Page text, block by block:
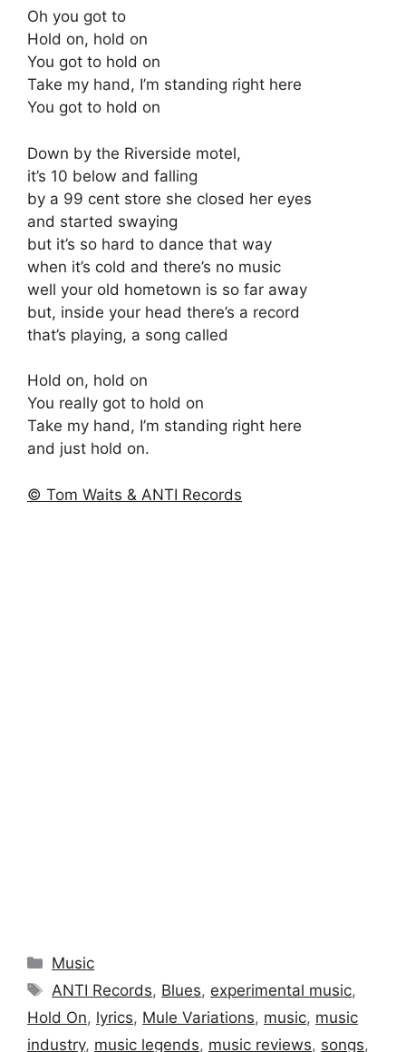
Oh you got to
Hold on, hold on
You got to hold on
Take my hand, I’m standing right here
You got to hold on
Down by the Riverside motel,
it’s 10 below and falling
by a 99 cent store she closed her eyes
and started swaying
but it’s so hard to dance that way
when it’s cold and there’s no music
well your old hometown is so far away
but, inside your head there’s a record
that’s playing, a song called
Hold on, hold on
You really got to hold on
Take my hand, I’m standing right here
and just hold on.
© Tom Waits & ANTI Records
Categories
Music
Tags
ANTI Records, Blues, experimental music,
Hold On, lyrics, Mule Variations, music, music
industry, music legends, music reviews, songs,